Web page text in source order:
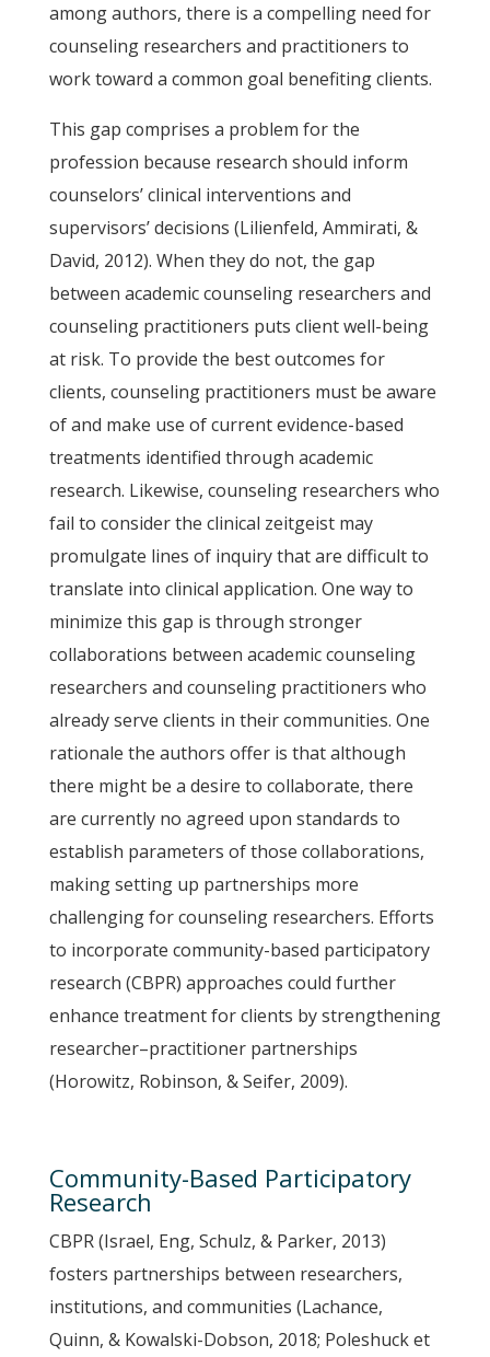
among authors, there is a compelling need for
counseling researchers and practitioners to
work toward a common goal benefiting clients.
This gap comprises a problem for the
profession because research should inform
counselors’ clinical interventions and
supervisors’ decisions (Lilienfeld, Ammirati, &
David, 2012). When they do not, the gap
between academic counseling researchers and
counseling practitioners puts client well-being
at risk. To provide the best outcomes for
clients, counseling practitioners must be aware
of and make use of current evidence-based
treatments identified through academic
research. Likewise, counseling researchers who
fail to consider the clinical zeitgeist may
promulgate lines of inquiry that are difficult to
translate into clinical application. One way to
minimize this gap is through stronger
collaborations between academic counseling
researchers and counseling practitioners who
already serve clients in their communities. One
rationale the authors offer is that although
there might be a desire to collaborate, there
are currently no agreed upon standards to
establish parameters of those collaborations,
making setting up partnerships more
challenging for counseling researchers. Efforts
to incorporate community-based participatory
research (CBPR) approaches could further
enhance treatment for clients by strengthening
researcher–practitioner partnerships
(Horowitz, Robinson, & Seifer, 2009).
Community-Based Participatory
Research
CBPR (Israel, Eng, Schulz, & Parker, 2013)
fosters partnerships between researchers,
institutions, and communities (Lachance,
Quinn, & Kowalski-Dobson, 2018; Poleshuck et